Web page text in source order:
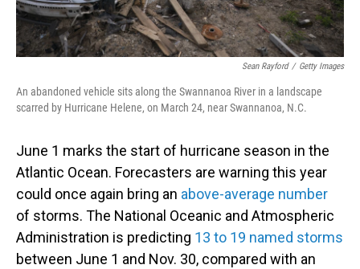
Sean Rayford / Getty Images
An abandoned vehicle sits along the Swannanoa River in a landscape
scarred by Hurricane Helene, on March 24, near Swannanoa, N.C.
June 1 marks the start of hurricane season in the
Atlantic Ocean. Forecasters are warning this year
could once again bring an above-average number
of storms. The National Oceanic and Atmospheric
Administration is predicting 13 to 19 named storms
between June 1 and Nov. 30, compared with an